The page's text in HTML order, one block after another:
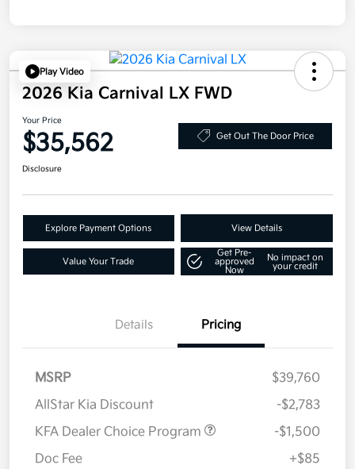
Play Video
2026 Kia Carnival LX FWD
Your Price
$35,562 Get Out The Door Price
Disclosure
Explore Payment Options View Details
Value Your Trade
Get Pre-
approved
Now
No impact on
your credit
Details Pricing
MSRP
$39,760
AllStar Kia Discount
-$2,783
KFA Dealer Choice Program
-$1,500
Doc Fee
+$85